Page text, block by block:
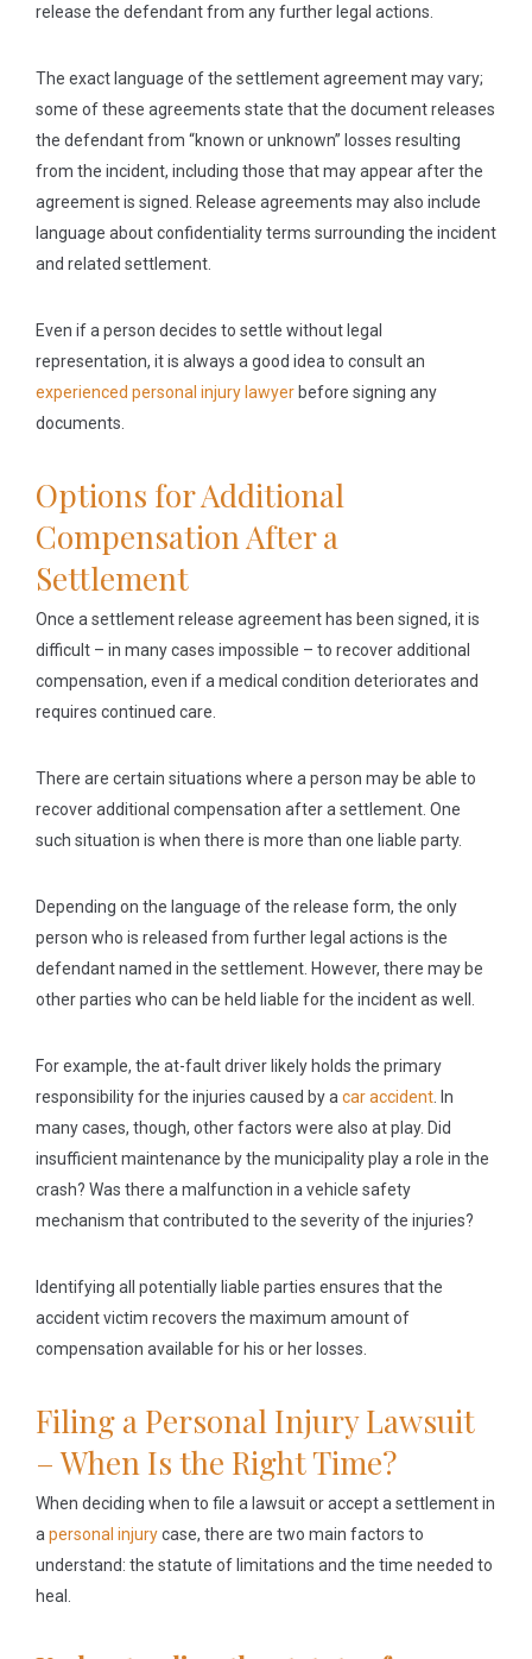
release the defendant from any further legal actions.
The exact language of the settlement agreement may vary;
some of these agreements state that the document releases
the defendant from “known or unknown” losses resulting
from the incident, including those that may appear after the
agreement is signed. Release agreements may also include
language about confidentiality terms surrounding the incident
and related settlement.
Even if a person decides to settle without legal
representation, it is always a good idea to consult an
experienced personal injury lawyer before signing any
documents.
Options for Additional
Compensation After a
Settlement
Once a settlement release agreement has been signed, it is
difficult – in many cases impossible – to recover additional
compensation, even if a medical condition deteriorates and
requires continued care.
There are certain situations where a person may be able to
recover additional compensation after a settlement. One
such situation is when there is more than one liable party.
Depending on the language of the release form, the only
person who is released from further legal actions is the
defendant named in the settlement. However, there may be
other parties who can be held liable for the incident as well.
For example, the at-fault driver likely holds the primary
responsibility for the injuries caused by a car accident . In
many cases, though, other factors were also at play. Did
insufficient maintenance by the municipality play a role in the
crash? Was there a malfunction in a vehicle safety
mechanism that contributed to the severity of the injuries?
Identifying all potentially liable parties ensures that the
accident victim recovers the maximum amount of
compensation available for his or her losses.
Filing a Personal Injury Lawsuit
– When Is the Right Time?
When deciding when to file a lawsuit or accept a settlement in
a personal injurycase, there are two main factors to
understand: the statute of limitations and the time needed to
heal.